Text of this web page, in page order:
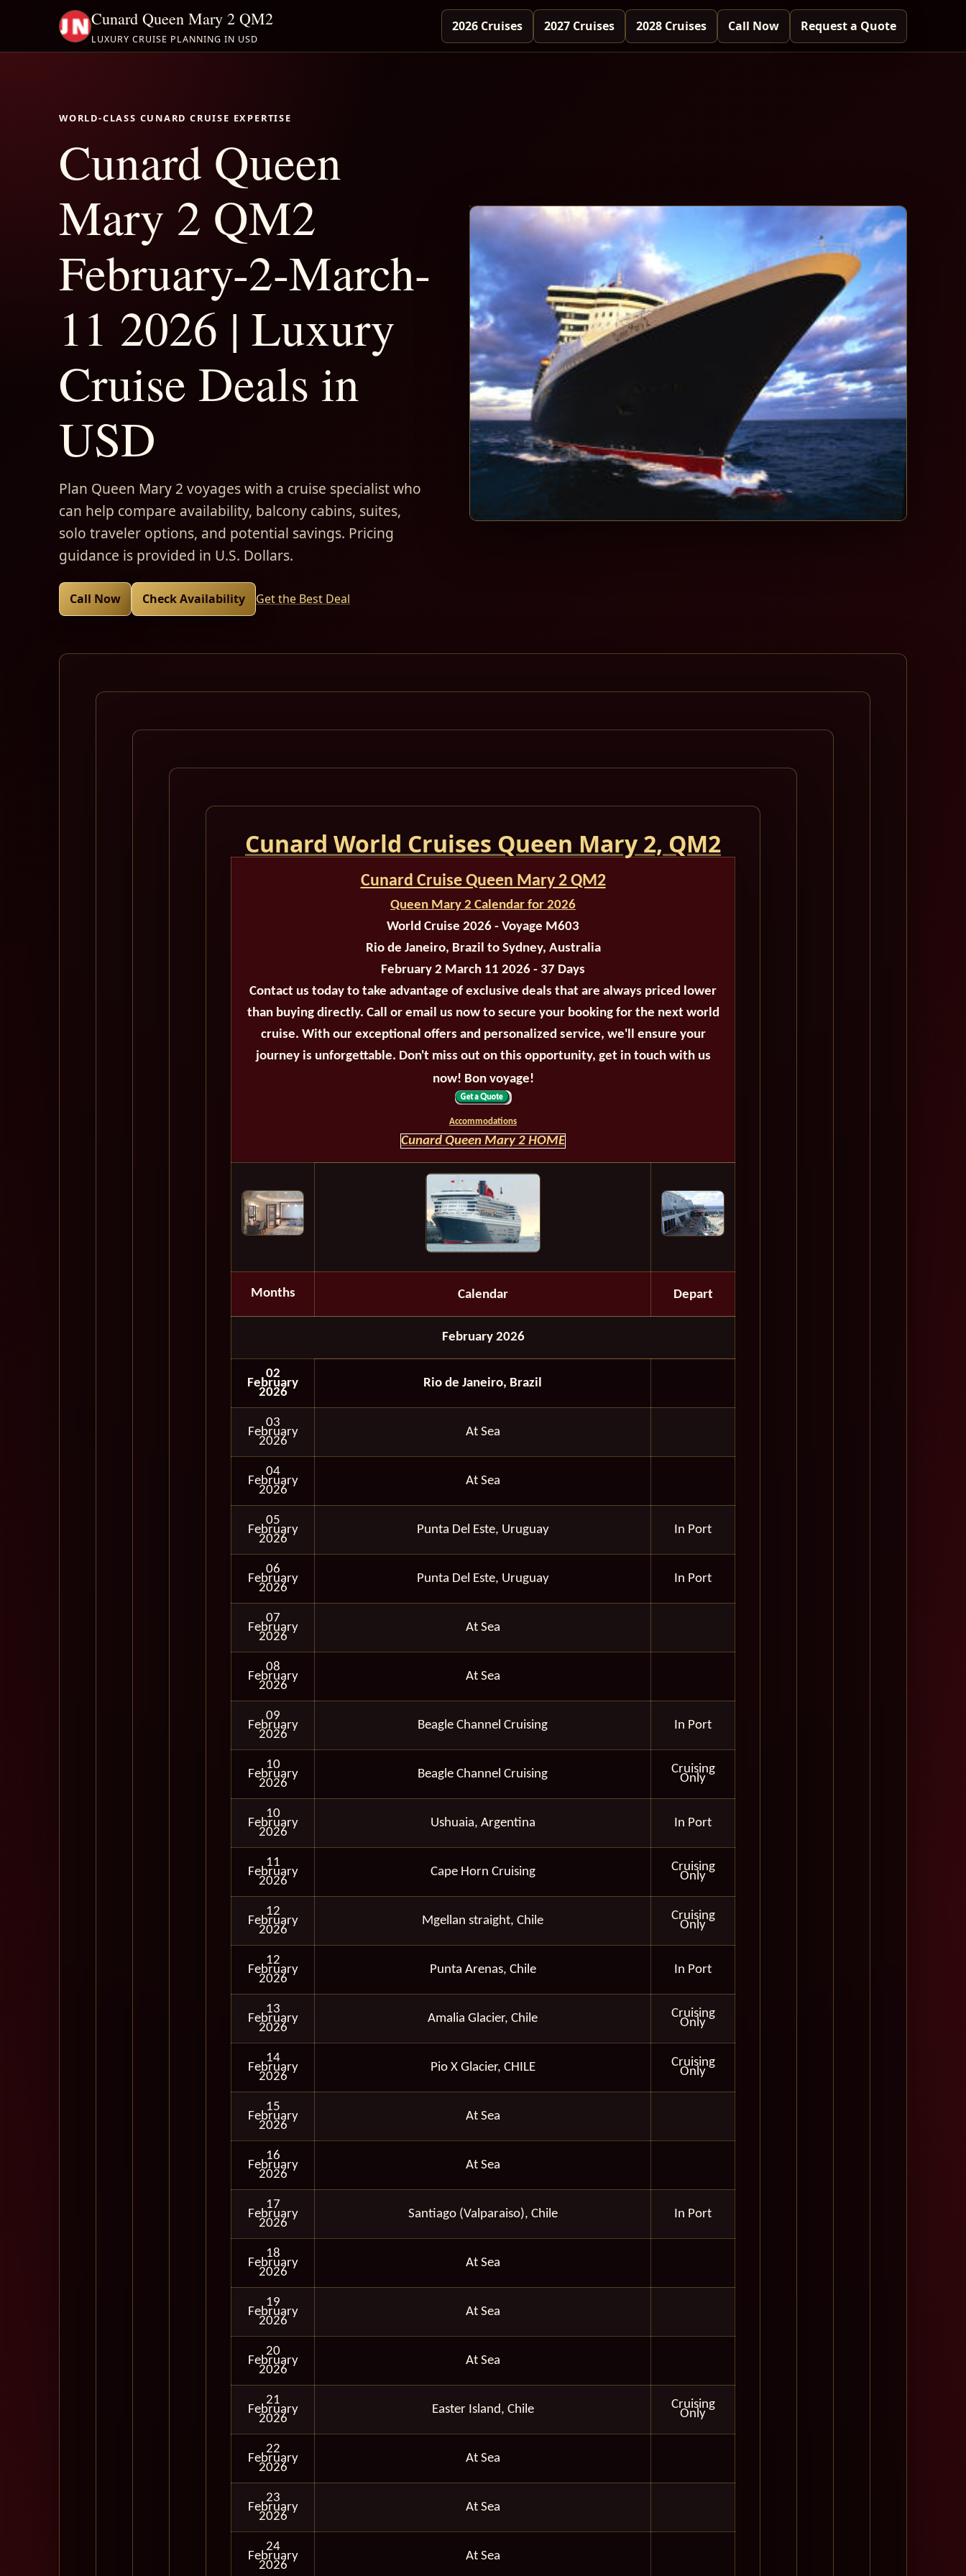
Cunard Queen Mary 2 QM2
LUXURY CRUISE PLANNING IN USD
2026 Cruises 2027 Cruises 2028 Cruises Call Now Request a Quote
WORLD-CLASS CUNARD CRUISE EXPERTISE
Cunard Queen
Mary 2 QM2
February-2-March-
11 2026 | Luxury
Cruise Deals in
USD
Plan Queen Mary 2 voyages with a cruise specialist who
can help compare availability, balcony cabins, suites,
solo traveler options, and potential savings. Pricing
guidance is provided in U.S. Dollars.
Call Now Check Availability Get the Best Deal
Cunard World Cruises Queen Mary 2, QM2
Cunard Cruise Queen Mary 2 QM2
Queen Mary 2 Calendar for 2026
World Cruise 2026 - Voyage M603
Rio de Janeiro, Brazil to Sydney, Australia
February 2 March 11 2026 - 37 Days
Contact us today to take advantage of exclusive deals that are always priced lower
than buying directly. Call or email us now to secure your booking for the next world
cruise. With our exceptional offers and personalized service, we'll ensure your
journey is unforgettable. Don't miss out on this opportunity, get in touch with us
now! Bon voyage!
Accommodations
Cunard Queen Mary 2 HOME
Months Calendar Depart
February 2026
02
February
2026
Rio de Janeiro, Brazil
03
February
2026
At Sea
04
February
2026
At Sea
05
February
2026
Punta Del Este, Uruguay In Port
06
February
2026
Punta Del Este, Uruguay In Port
07
February
2026
At Sea
08
February
2026
At Sea
09
February
2026
Beagle Channel Cruising In Port
10
February
2026
Beagle Channel Cruising Cruising
Only
10
February
2026
Ushuaia, Argentina In Port
11
February
2026
Cape Horn Cruising Cruising
Only
12
February
2026
Mgellan straight, Chile Cruising
Only
12
February
2026
Punta Arenas, Chile In Port
13
February
2026
Amalia Glacier, Chile Cruising
Only
14
February
2026
Pio X Glacier, CHILE Cruising
Only
15
February
2026
At Sea
16
February
2026
At Sea
17
February
2026
Santiago (Valparaiso), Chile In Port
18
February
2026
At Sea
19
February
2026
At Sea
20
February
2026
At Sea
21
February
2026
Easter Island, Chile Cruising
Only
22
February
2026
At Sea
23
February
2026
At Sea
24
February
2026
At Sea